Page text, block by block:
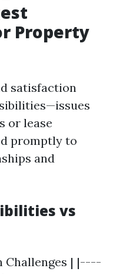
Property
satisfaction
or lease
promptly to
and
vs
Challenges | |----